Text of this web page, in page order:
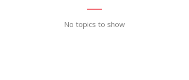
No topics to show